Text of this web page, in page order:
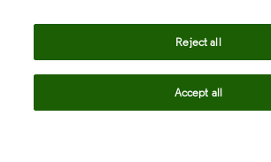
Reject all
Accept all